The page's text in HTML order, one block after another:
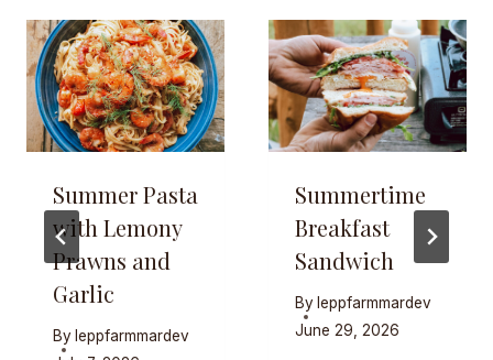
Summer Pasta
with Lemony
Prawns and
Garlic
By leppfarmmardev
Summertime
Breakfast
Sandwich
By leppfarmmardev
June 29, 2026